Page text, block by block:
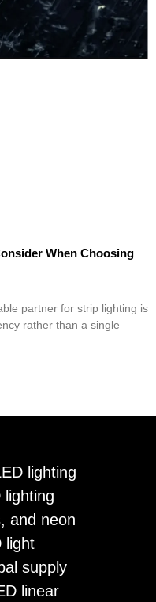
When Choosing
partner for strip lighting is
rather than a single
lighting
lighting
and neon
light
supply
linear